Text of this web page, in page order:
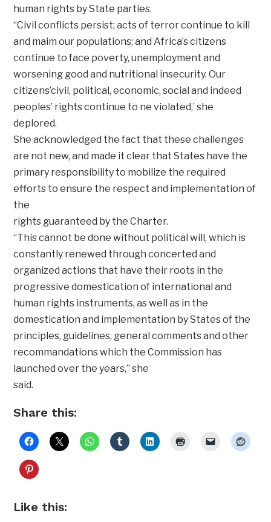
human rights by State parties.
“Civil conflicts persist; acts of terror continue to kill
and maim our populations; and Africa’s citizens
continue to face poverty, unemployment and
worsening good and nutritional insecurity. Our
citizens’civil, political, economic, social and indeed
peoples’ rights continue to ne violated,’ she
deplored.
She acknowledged the fact that these challenges
are not new, and made it clear that States have the
primary responsibility to mobilize the required
efforts to ensure the respect and implementation of
the
rights guaranteed by the Charter.
“This cannot be done without political will, which is
constantly renewed through concerted and
organized actions that have their roots in the
progressive domestication of international and
human rights instruments, as well as in the
domestication and implementation by States of the
principles, guidelines, general comments and other
recommandations which the Commission has
launched over the years,” she
said.
Share this:
Like this: